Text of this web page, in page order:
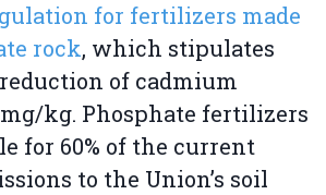
for fertilizers made
rock, which stipulates
of cadmium
kg. Phosphate fertilizers
for 60% of the current
to the Union’s soil